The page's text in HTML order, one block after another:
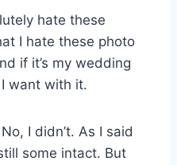
hate these
I hate these photo
if it’s my wedding
want with it.
I didn’t. As I said
some intact. But